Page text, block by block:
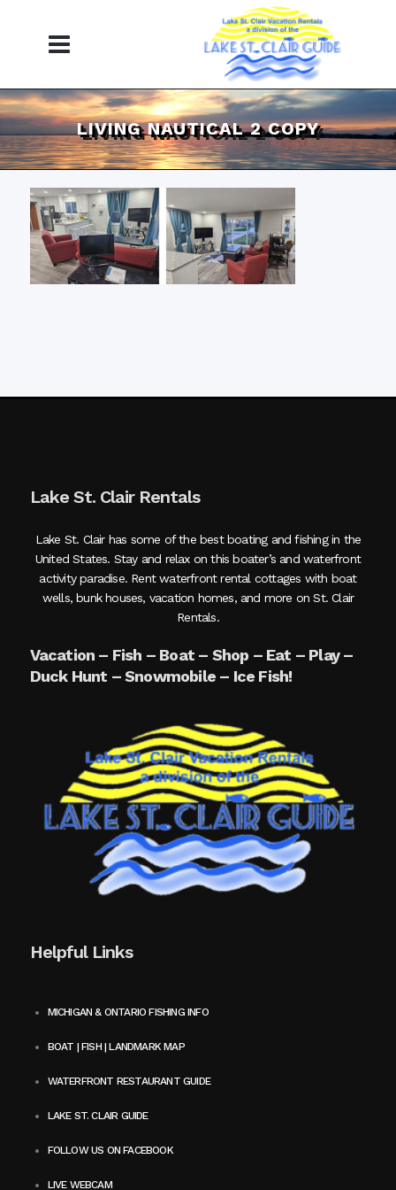
LIVING NAUTICAL 2 COPY
Lake St. Clair Rentals
Lake St. Clair has some of the best boating and fishing in the
United States. Stay and relax on this boater’s and waterfront
activity paradise. Rent waterfront rental cottages with boat
wells, bunk houses, vacation homes, and more on St. Clair
Rentals.
Vacation – Fish – Boat – Shop – Eat – Play –
Duck Hunt – Snowmobile – Ice Fish!
Helpful Links
MICHIGAN & ONTARIO FISHING INFO
BOAT | FISH | LANDMARK MAP
WATERFRONT RESTAURANT GUIDE
LAKE ST. CLAIR GUIDE
FOLLOW US ON FACEBOOK
LIVE WEBCAM